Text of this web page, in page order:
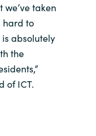
we’ve taken
hard to
absolutely
the
of ICT.